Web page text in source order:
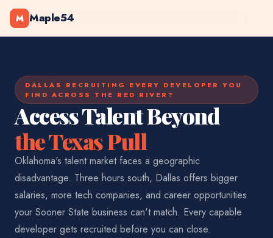
M Maple54
DALLAS RECRUITING EVERY DEVELOPER YOU
FIND ACROSS THE RED RIVER?
Access Talent Beyond
the Texas Pull
Oklahoma's talent market faces a geographic
disadvantage. Three hours south, Dallas offers bigger
salaries, more tech companies, and career opportunities
your Sooner State business can't match. Every capable
developer gets recruited before you can close.